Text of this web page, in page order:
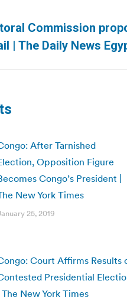
Commission
| The Daily News
After Tarnished
Opposition Figure
Congo’s President |
New York Times
25, 2019
Court Affirms Results
Presidential
| The New York Times